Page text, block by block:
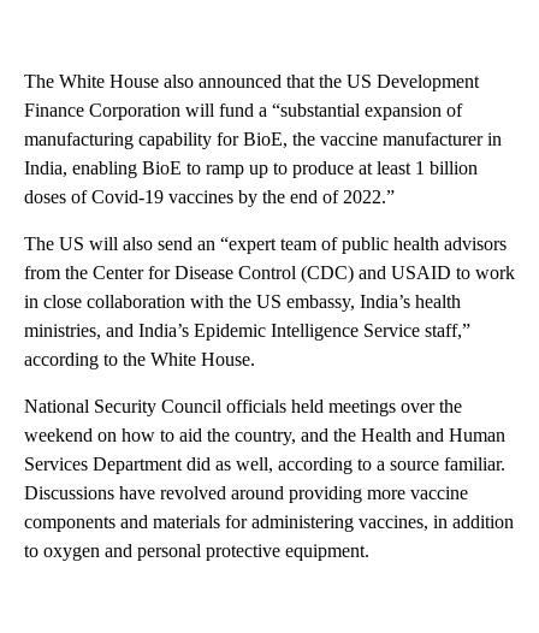
The White House also announced that the US Development
Finance Corporation will fund a “substantial expansion of
manufacturing capability for BioE, the vaccine manufacturer in
India, enabling BioE to ramp up to produce at least 1 billion
doses of Covid-19 vaccines by the end of 2022.”
The US will also send an “expert team of public health advisors
from the Center for Disease Control (CDC) and USAID to work
in close collaboration with the US embassy, India’s health
ministries, and India’s Epidemic Intelligence Service staff,”
according to the White House.
National Security Council officials held meetings over the
weekend on how to aid the country, and the Health and Human
Services Department did as well, according to a source familiar.
Discussions have revolved around providing more vaccine
components and materials for administering vaccines, in addition
to oxygen and personal protective equipment.